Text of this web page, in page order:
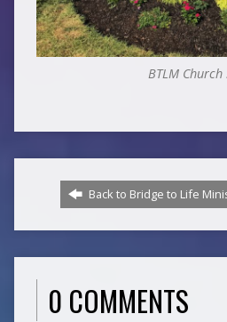
BTLM Church
Back to Bridge to Life
0 COMMENTS